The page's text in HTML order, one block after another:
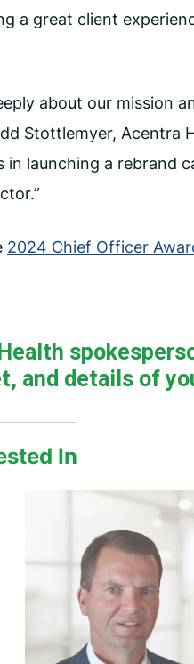
a great client
about our
Stottlemyer, Acentra
launching a rebrand
2024 Chief Officer
and details of
In